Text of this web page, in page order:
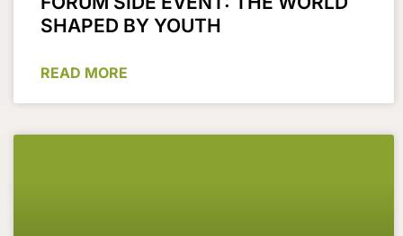
SHAPED BY YOUTH
READ MORE